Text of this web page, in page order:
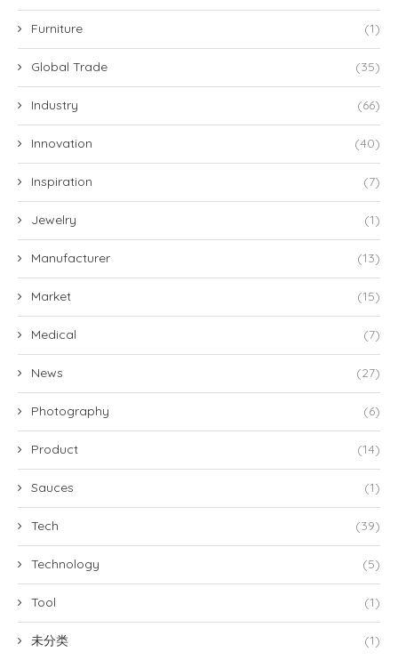
Furniture (1)
Global Trade (35)
Industry (66)
Innovation (40)
Inspiration (7)
Jewelry (1)
Manufacturer (13)
Market (15)
Medical (7)
News (27)
Photography (6)
Product (14)
Sauces (1)
Tech (39)
Technology (5)
Tool (1)
未分类 (1)